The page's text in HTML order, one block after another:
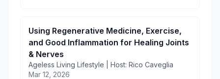
Using Regenerative Medicine, Exercise,
and Good Inflammation for Healing Joints
& Nerves
Ageless Living Lifestyle | Host: Rico Caveglia
Mar 12, 2026